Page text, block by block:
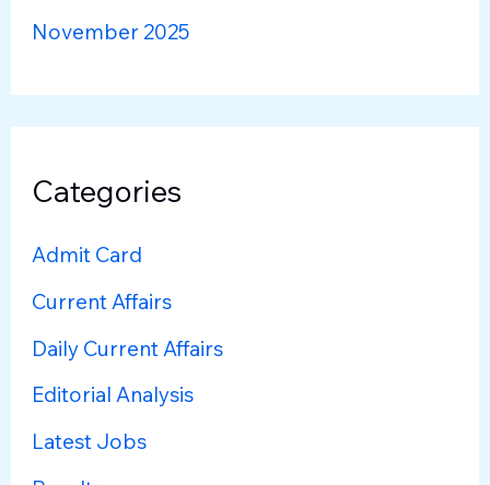
November 2025
Categories
Admit Card
Current Affairs
Daily Current Affairs
Editorial Analysis
Latest Jobs